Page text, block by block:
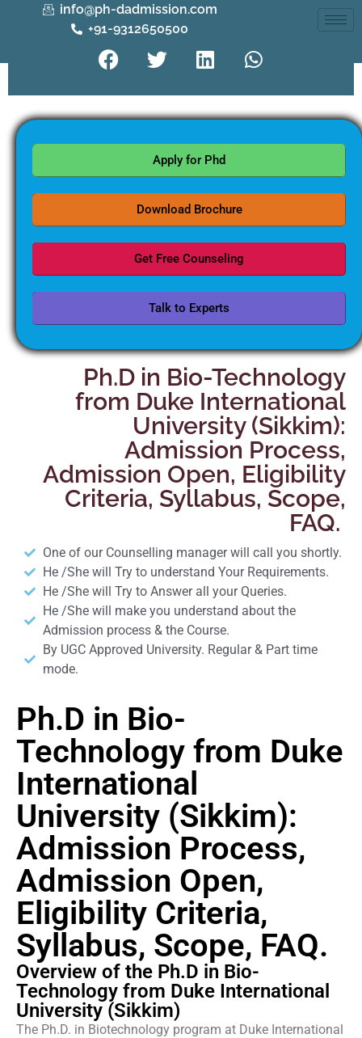
info@ph-dadmission.com
+91-9312650500
Apply for Phd
Download Brochure
Get Free Counseling
Talk to Experts
Ph.D in Bio-Technology
from Duke International
University (Sikkim):
Admission Process,
Admission Open, Eligibility
Criteria, Syllabus, Scope,
FAQ.
One of our Counselling manager will call you shortly.
He /She will Try to understand Your Requirements.
He /She will Try to Answer all your Queries.
He /She will make you understand about the
Admission process & the Course.
By UGC Approved University. Regular & Part time
mode.
Ph.D in Bio-
Technology from Duke
International
University (Sikkim):
Admission Process,
Admission Open,
Eligibility Criteria,
Syllabus, Scope, FAQ.
Overview of the Ph.D in Bio-
Technology from Duke International
University (Sikkim)
The Ph.D. in Biotechnology program at Duke International